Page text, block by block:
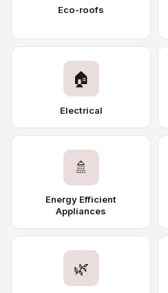
Eco-roofs
🏠
Electrical
🚿
Energy Efficient
Appliances
🌿